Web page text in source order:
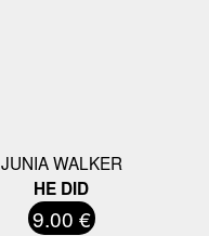
JUNIA WALKER
HE DID
9.00 €